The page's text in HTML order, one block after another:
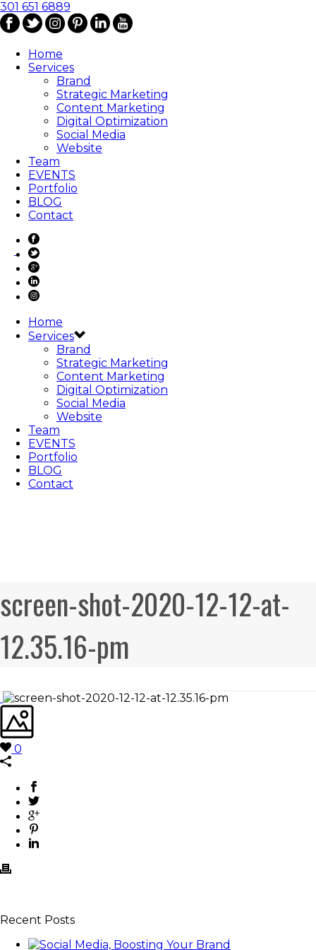
301 651 6889
Home
Services
Brand
Strategic Marketing
Content Marketing
Digital Optimization
Social Media
Website
Team
EVENTS
Portfolio
BLOG
Contact
Home
Services
Brand
Strategic Marketing
Content Marketing
Digital Optimization
Social Media
Website
Team
EVENTS
Portfolio
BLOG
Contact
screen-shot-2020-12-12-at-
12.35.16-pm
0
Recent Posts